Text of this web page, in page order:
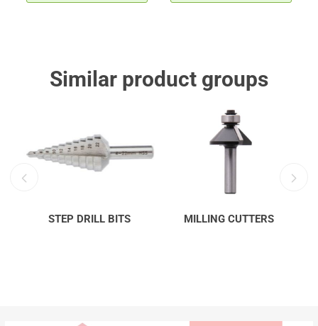
Similar product groups
STEP DRILL BITS MILLING CUTTERS